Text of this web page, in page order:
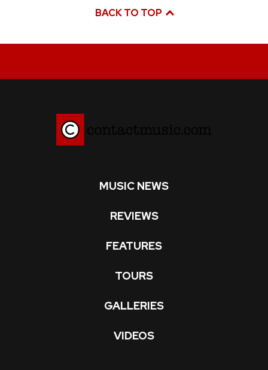
BACK TO TOP
MUSIC NEWS
REVIEWS
FEATURES
TOURS
GALLERIES
VIDEOS